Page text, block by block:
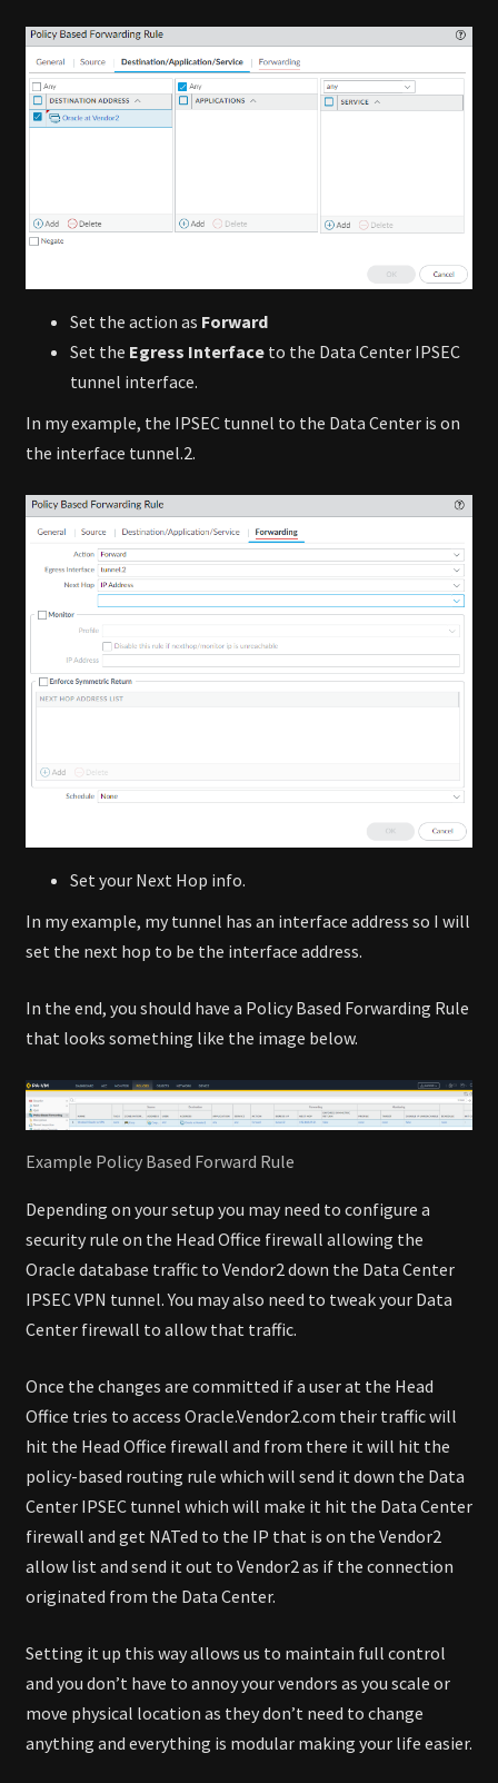
Set the action as Forward
Set the Egress Interface to the Data Center IPSEC
tunnel interface.
In my example, the IPSEC tunnel to the Data Center is on
the interface tunnel.2.
Set your Next Hop info.
In my example, my tunnel has an interface address so I will
set the next hop to be the interface address.
In the end, you should have a Policy Based Forwarding Rule
that looks something like the image below.
Example Policy Based Forward Rule
Depending on your setup you may need to configure a
security rule on the Head Office firewall allowing the
Oracle database traffic to Vendor2 down the Data Center
IPSEC VPN tunnel. You may also need to tweak your Data
Center firewall to allow that traffic.
Once the changes are committed if a user at the Head
Office tries to access Oracle.Vendor2.com their traffic will
hit the Head Office firewall and from there it will hit the
policy-based routing rule which will send it down the Data
Center IPSEC tunnel which will make it hit the Data Center
firewall and get NATed to the IP that is on the Vendor2
allow list and send it out to Vendor2 as if the connection
originated from the Data Center.
Setting it up this way allows us to maintain full control
and you don’t have to annoy your vendors as you scale or
move physical location as they don’t need to change
anything and everything is modular making your life easier.